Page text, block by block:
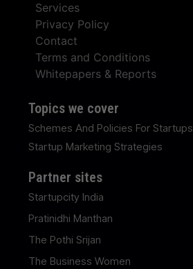
Services
Privacy Policy
Contact
Terms and Conditions
Whitepapers & Reports
Topics we cover
Schemes And Policies For Startups
Startup Marketing Strategies
Partner sites
Startupcity India
Pratinidhi Manthan
The Pothi Srijan
The Business Women